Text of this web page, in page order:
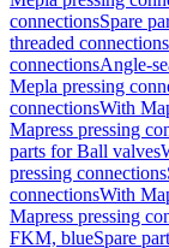
connectionsSpare
threaded connections
connectionsAngle-
Mepla pressing
connectionsWith
Mapress pressing
parts for Ball valves
pressing connections
connectionsWith
Mapress pressing
FKM, blueSpare